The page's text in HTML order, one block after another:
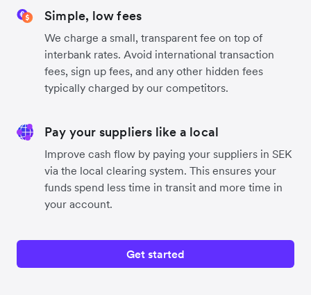
Simple, low fees
We charge a small, transparent fee on top of
interbank rates. Avoid international transaction
fees, sign up fees, and any other hidden fees
typically charged by our competitors.
Pay your suppliers like a local
Improve cash flow by paying your suppliers in SEK
via the local clearing system. This ensures your
funds spend less time in transit and more time in
your account.
Get started